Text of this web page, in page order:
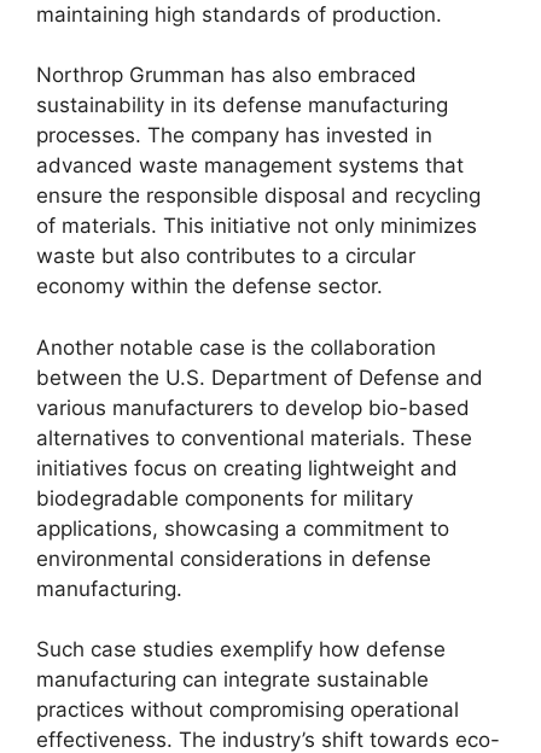
maintaining high standards of production.
Northrop Grumman has also embraced
sustainability in its defense manufacturing
processes. The company has invested in
advanced waste management systems that
ensure the responsible disposal and recycling
of materials. This initiative not only minimizes
waste but also contributes to a circular
economy within the defense sector.
Another notable case is the collaboration
between the U.S. Department of Defense and
various manufacturers to develop bio-based
alternatives to conventional materials. These
initiatives focus on creating lightweight and
biodegradable components for military
applications, showcasing a commitment to
environmental considerations in defense
manufacturing.
Such case studies exemplify how defense
manufacturing can integrate sustainable
practices without compromising operational
effectiveness. The industry’s shift towards eco-